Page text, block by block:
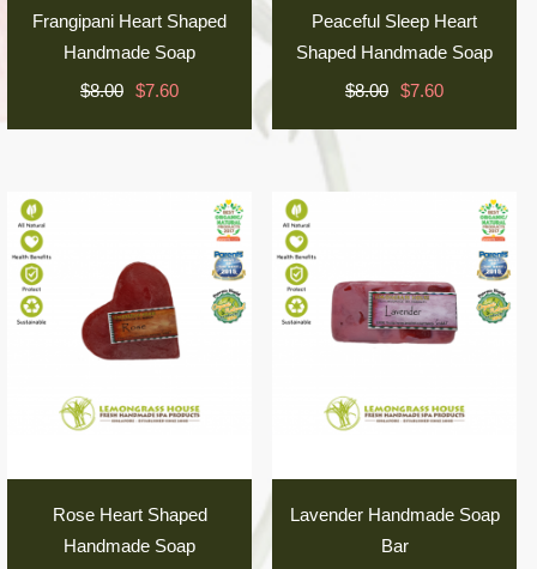
Frangipani Heart Shaped
Handmade Soap
$8.00 $7.60
Peaceful Sleep Heart
Shaped Handmade Soap
$8.00 $7.60
Rose Heart Shaped
Handmade Soap
Lavender Handmade Soap
Bar